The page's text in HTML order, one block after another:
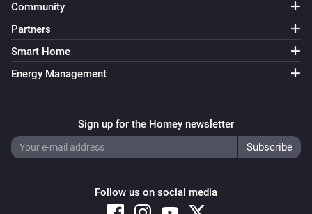
Community
Partners
Smart Home
Energy Management
Sign up for the Homey newsletter
Follow us on social media